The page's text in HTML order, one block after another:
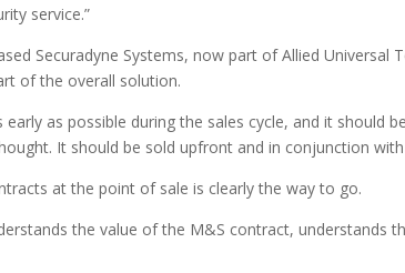
service.”
Securadyne Systems, now part of Allied
of the overall solution.
as possible during the sales cycle, and it should
It should be sold upfront and in conjunction
at the point of sale is clearly the way to go.
the value of the M&S contract,